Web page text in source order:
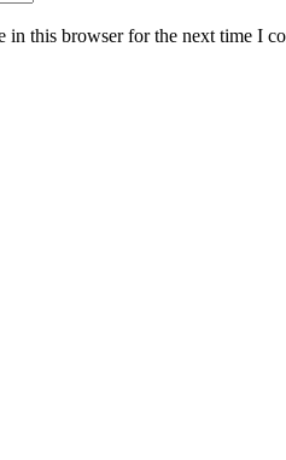
in this browser for the next time I